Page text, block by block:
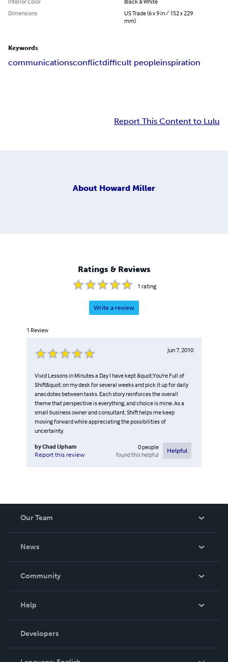
Dimensions
US Trade (6 x 9 in / 152 x 229
mm)
Keywords
communicationsconflictdifficult peopleinspiration
Report This Content to Lulu
About Howard Miller
Ratings & Reviews
1 rating
Write a review
1 Review
Jun 7, 2010
Vivid Lessons in Minutes a Day I have kept &quot;You're Full of
Shift&quot; on my desk for several weeks and pick it up for daily
anecdotes between tasks. Each story reinforces the overall
theme that perspective is everything, and choice is mine. As a
small business owner and consultant, Shift helps me keep
moving forward while appreciating the possibilities of
uncertainty.
byChad Upham
Report this review
0people
found this helpful
Helpful
Our Team
News
In The News
Community
Podcast
Help
Order Lookup
Knowledge Base
Developers